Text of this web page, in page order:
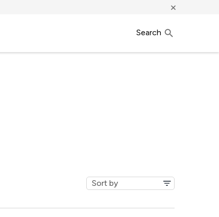
×
Search